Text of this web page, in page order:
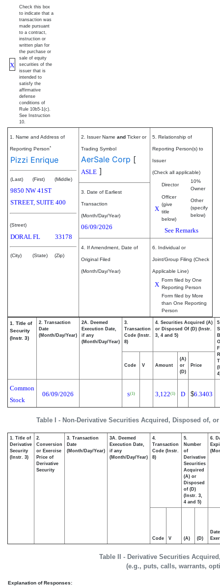
X
Check this box
to indicate that a
transaction was
made pursuant
to a contract,
instruction or
written plan for
the purchase or
sale of equity
securities of the
issuer that is
intended to
satisfy the
affirmative
defense
conditions of
Rule 10b5-1(c).
See Instruction
10.
1. Name and Address of
Reporting Person*
Pizzi Enrique
(Last) (First) (Middle)
9850 NW 41ST
STREET, SUITE 400
(Street)
DORALFL 33178
(City) (State) (Zip)
2. Issuer Name and Ticker or
Trading Symbol
AerSale Corp [
ASLE ]
5. Relationship of
Reporting Person(s) to
Issuer
(Check all applicable)
Director
10%
Owner
X
Officer
(give
title
below)
Other
(specify
below)
See Remarks
3. Date of Earliest
Transaction
(Month/Day/Year)
06/09/2026
4. If Amendment, Date of
Original Filed
(Month/Day/Year)
6. Individual or
Joint/Group Filing (Check
Applicable Line)
X
Form filed by One
Reporting Person
Form filed by More
than One Reporting
Person
Table I - Non-Derivative Securities Acquired, Disposed of,
1. Title of
Security
(Instr. 3)
2. Transaction
Date
(Month/Day/Year)
2A. Deemed
Execution Date,
if any
(Month/Day/Year)
3.
Transaction
Code (Instr.
8)
4. Securities Acquired (A)
or Disposed Of (D) (Instr.
3, 4 and 5)
Code V Amount
(A)
or
(D)
Price
Common
Stock
06/09/2026 S(1) 3,122(1) D $6.3403
Table II - Derivative Securities
(e.g., puts, calls, warrants,
1. Title of
Derivative
Security
(Instr. 3)
2.
Conversion
or Exercise
Price of
Derivative
Security
3. Transaction
Date
(Month/Day/Year)
3A. Deemed
Execution Date,
if any
(Month/Day/Year)
4.
Transaction
Code (Instr.
8)
5.
Number
of
Derivative
Securities
Acquired
(A) or
Disposed
of (D)
(Instr. 3,
4 and 5)
6.
Code V (A) (D)
Date
Explanation of Responses: